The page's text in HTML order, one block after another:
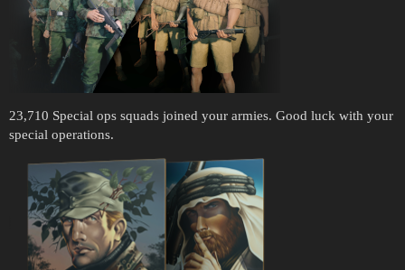
23,710 Special ops squads joined your armies. Good luck with your
special operations.